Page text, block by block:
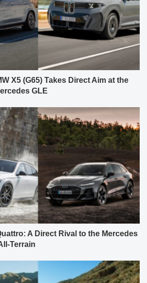
X5 (G65) Takes Direct Aim at the
GLE
A Direct Rival to the Mercedes
Terrain